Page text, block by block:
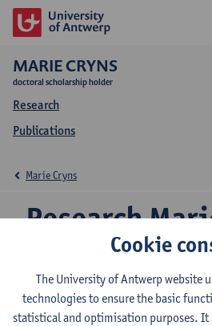
MARIE CRYNS
doctoral scholarship holder
Research
Publications
Research
Marie Cryns
Research team
Transport and Regional Economics
Cookie
The University of Antwerp website
technologies to ensure the basic
statistical and optimisation purposes. It